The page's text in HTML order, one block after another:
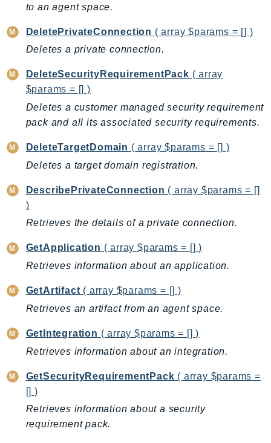
ElasticsearchService
ElementalInference
Emr
EMRServerless
Endpoint
EndpointDiscovery
EndpointV2
EntityResolution
EventBridge
Exception
finspace
Firehose
FIS
ForecastQueryService
FraudDetector
FreeTier
GameLift
GeoMaps
to an agent space.
DeletePrivateConnection ( array $params = [] )
Deletes a private connection.
DeleteSecurityRequirementPack ( array
$params = [] )
Deletes a customer managed security requirement
pack and all its associated security requirements.
DeleteTargetDomain ( array $params = [] )
Deletes a target domain registration.
DescribePrivateConnection ( array $params = []
)
Retrieves the details of a private connection.
GetApplication ( array $params = [] )
Retrieves information about an application.
GetArtifact ( array $params = [] )
Retrieves an artifact from an agent space.
GetIntegration ( array $params = [] )
Retrieves information about an integration.
GetSecurityRequirementPack ( array $params =
[] )
Retrieves information about a security
requirement pack.